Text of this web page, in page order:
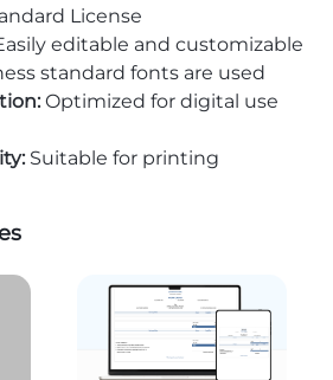
License
editable and customizable
standard fonts are used
Optimized for digital use
Suitable for printing